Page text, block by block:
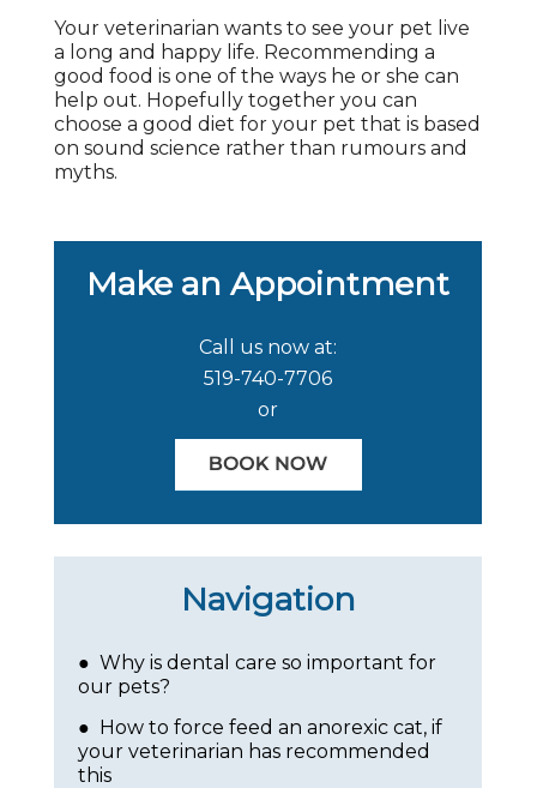
Your veterinarian wants to see your pet live
a long and happy life. Recommending a
good food is one of the ways he or she can
help out. Hopefully together you can
choose a good diet for your pet that is based
on sound science rather than rumours and
myths.
Make an Appointment
Call us now at:
519-740-7706
or
Navigation
● Why is dental care so important for
our pets?
● How to force feed an anorexic cat, if
your veterinarian has recommended
this